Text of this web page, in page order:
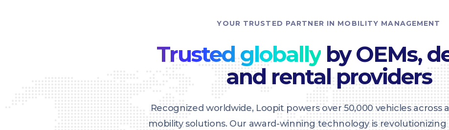
YOUR TRUSTED PARTNER IN MOBILITY MANAGEMENT
Trusted globallyby OEMs,
and rental providers
Recognized worldwide, Loopit powers over 50,000 vehicles across
mobility solutions. Our award-winning technology is